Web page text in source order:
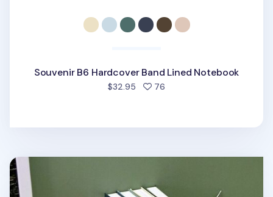
Souvenir B6 Hardcover Band Lined Notebook
$32.95 76
Souvenir B6 Hardcover Lined Notebook